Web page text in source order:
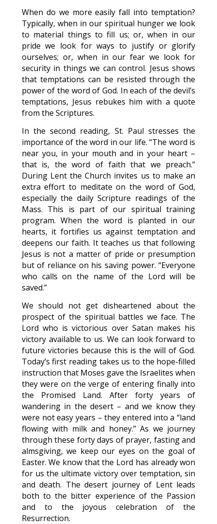
When do we more easily fall into temptation?
Typically, when in our spiritual hunger we look
to material things to fill us; or, when in our
pride we look for ways to justify or glorify
ourselves; or, when in our fear we look for
security in things we can control. Jesus shows
that temptations can be resisted through the
power of the word of God. In each of the devil’s
temptations, Jesus rebukes him with a quote
from the Scriptures.
In the second reading, St. Paul stresses the
importance of the word in our life. “The word is
near you, in your mouth and in your heart –
that is, the word of faith that we preach.”
During Lent the Church invites us to make an
extra effort to meditate on the word of God,
especially the daily Scripture readings of the
Mass. This is part of our spiritual training
program. When the word is planted in our
hearts, it fortifies us against temptation and
deepens our faith. It teaches us that following
Jesus is not a matter of pride or presumption
but of reliance on his saving power. “Everyone
who calls on the name of the Lord will be
saved.”
We should not get disheartened about the
prospect of the spiritual battles we face. The
Lord who is victorious over Satan makes his
victory available to us. We can look forward to
future victories because this is the will of God.
Today’s first reading takes us to the hope-filled
instruction that Moses gave the Israelites when
they were on the verge of entering finally into
the Promised Land. After forty years of
wandering in the desert – and we know they
were not easy years – they entered into a “land
flowing with milk and honey.” As we journey
through these forty days of prayer, fasting and
almsgiving, we keep our eyes on the goal of
Easter. We know that the Lord has already won
for us the ultimate victory over temptation, sin
and death. The desert journey of Lent leads
both to the bitter experience of the Passion
and to the joyous celebration of the
Resurrection.